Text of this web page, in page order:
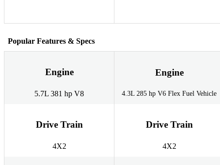
Popular Features & Specs
Engine
5.7L 381 hp V8
Engine
4.3L 285 hp V6 Flex Fuel Vehicle
Drive Train
4X2
Drive Train
4X2